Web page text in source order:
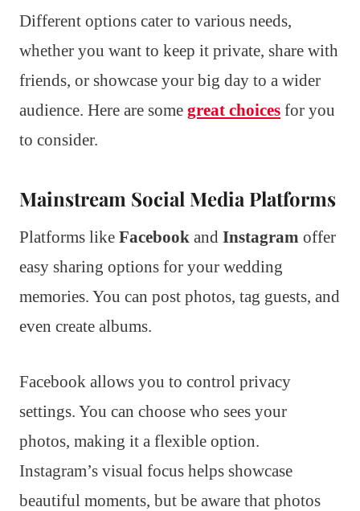
Different options cater to various needs,
whether you want to keep it private, share with
friends, or showcase your big day to a wider
audience. Here are some great choices for you
to consider.
Mainstream Social Media Platforms
Platforms like Facebook and Instagram offer
easy sharing options for your wedding
memories. You can post photos, tag guests, and
even create albums.
Facebook allows you to control privacy
settings. You can choose who sees your
photos, making it a flexible option.
Instagram’s visual focus helps showcase
beautiful moments, but be aware that photos